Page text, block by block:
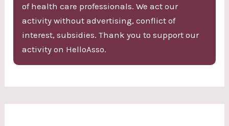
of health care professionals. We act our
activity without advertising, conflict of
interest, subsidies. Thank you to support our
activity on HelloAsso.